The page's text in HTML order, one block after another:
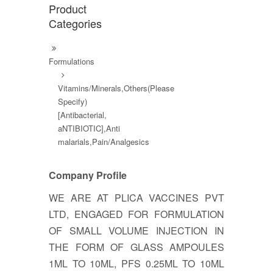
Product
Categories
Formulations
Vitamins/Minerals,Others(Please
Specify)
[Antibacterial,
aNTIBIOTIC],Anti
malarials,Pain/Analgesics
Company Profile
WE ARE AT PLICA VACCINES PVT
LTD, ENGAGED FOR FORMULATION
OF SMALL VOLUME INJECTION IN
THE FORM OF GLASS AMPOULES
1ML TO 10ML, PFS 0.25ML TO 10ML